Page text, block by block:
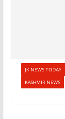
JK NEWS TODAY
KASHMIR NEWS